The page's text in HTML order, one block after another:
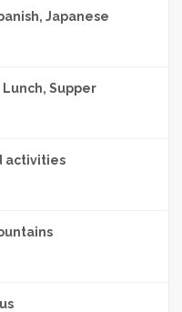
Japanese
Supper
activities